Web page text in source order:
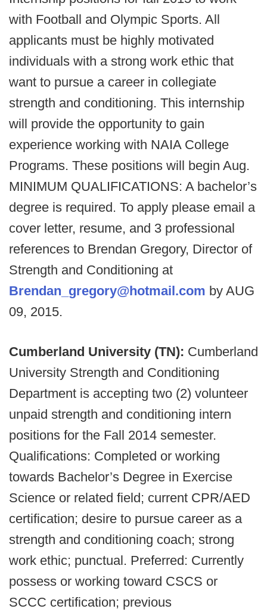
with Football and Olympic Sports. All
applicants must be highly motivated
individuals with a strong work ethic that
want to pursue a career in collegiate
strength and conditioning. This internship
will provide the opportunity to gain
experience working with NAIA College
Programs. These positions will begin Aug.
MINIMUM QUALIFICATIONS: A bachelor’s
degree is required. To apply please email a
cover letter, resume, and 3 professional
references to Brendan Gregory, Director of
Strength and Conditioning at
Brendan_gregory@hotmail.com by AUG
09, 2015.
Cumberland University (TN): Cumberland
University Strength and Conditioning
Department is accepting two (2) volunteer
unpaid strength and conditioning intern
positions for the Fall 2014 semester.
Qualifications: Completed or working
towards Bachelor’s Degree in Exercise
Science or related field; current CPR/AED
certification; desire to pursue career as a
strength and conditioning coach; strong
work ethic; punctual. Preferred: Currently
possess or working toward CSCS or
SCCC certification; previous